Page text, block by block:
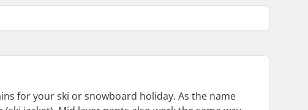
for your ski or snowboard holiday. As the name